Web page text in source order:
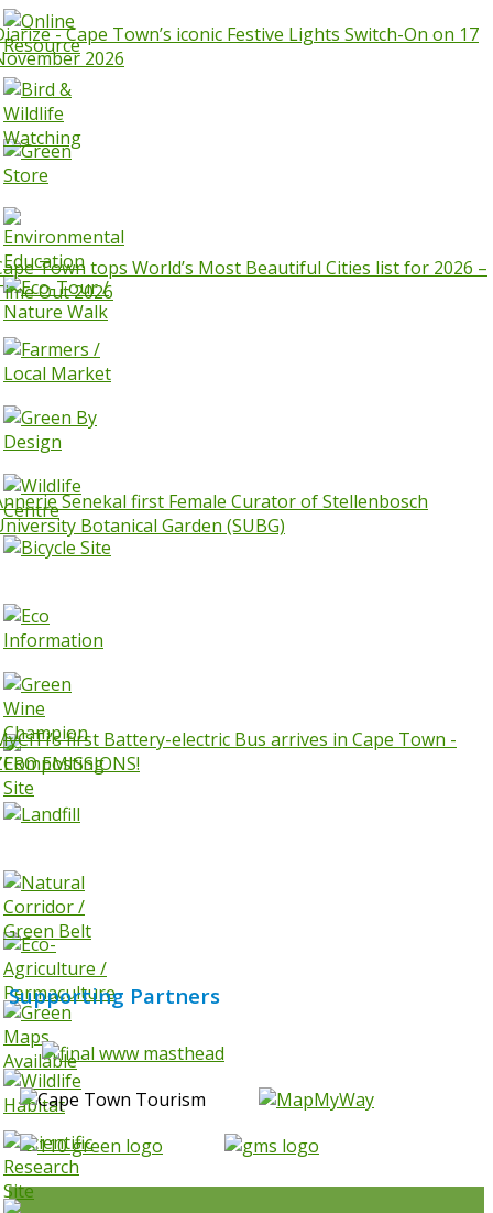
- Cape Town’s iconic Festive Lights Switch-On on 17
2026
Town tops World’s Most Beautiful Cities list for 2026 –
Out 2026
Senekal first Female Curator of Stellenbosch
Botanical Garden (SUBG)
first Battery-electric Bus arrives in Cape Town -
EMISSIONS!
Supporting Partners